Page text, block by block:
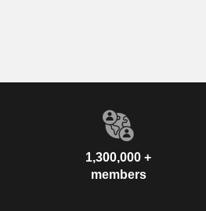
1,300,000 +
members